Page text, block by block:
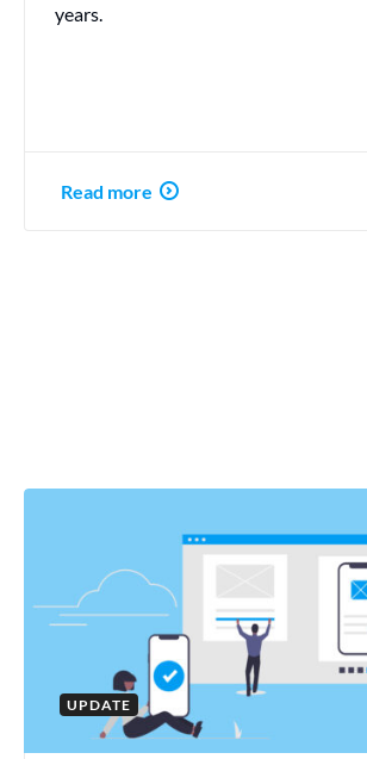
years.
Read more
UPDATE